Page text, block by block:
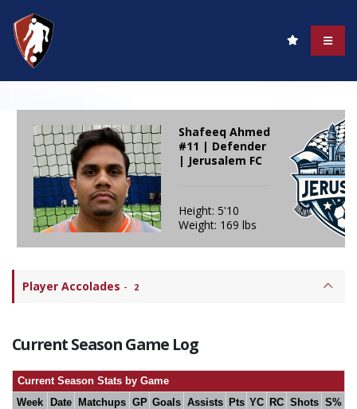
Shafeeq Ahmed
#11 | Defender
| Jerusalem FC
Height: 5'10
Weight: 169 lbs
Player Accolades - 2
Current Season Game Log
Current Season Stats by Game
Week
Date Matchups GP Goals Assists Pts YC RC Shots S%